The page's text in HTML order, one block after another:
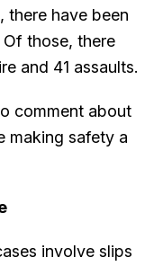
there have been
those, there
and 41 assaults.
comment about
making safety a
involve slips